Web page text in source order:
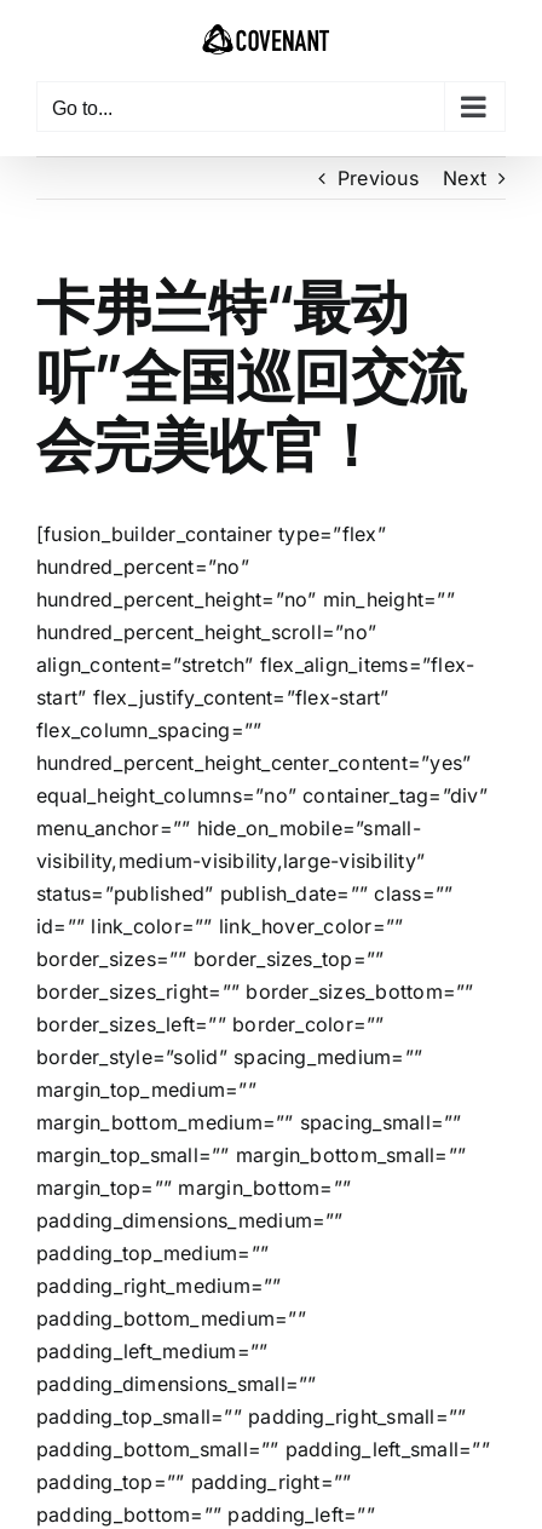
Go to...
Previous Next
卡弗兰特“最动
听”全国巡回交流
会完美收官！
[fusion_builder_container type=”flex”
hundred_percent=”no”
hundred_percent_height=”no” min_height=””
hundred_percent_height_scroll=”no”
align_content=”stretch” flex_align_items=”flex-
start” flex_justify_content=”flex-start”
flex_column_spacing=””
hundred_percent_height_center_content=”yes”
equal_height_columns=”no” container_tag=”div”
menu_anchor=”” hide_on_mobile=”small-
visibility,medium-visibility,large-visibility”
status=”published” publish_date=”” class=””
id=”” link_color=”” link_hover_color=””
border_sizes=”” border_sizes_top=””
border_sizes_right=”” border_sizes_bottom=””
border_sizes_left=”” border_color=””
border_style=”solid” spacing_medium=””
margin_top_medium=””
margin_bottom_medium=”” spacing_small=””
margin_top_small=”” margin_bottom_small=””
margin_top=”” margin_bottom=””
padding_dimensions_medium=””
padding_top_medium=””
padding_right_medium=””
padding_bottom_medium=””
padding_left_medium=””
padding_dimensions_small=””
padding_top_small=”” padding_right_small=””
padding_bottom_small=”” padding_left_small=””
padding_top=”” padding_right=””
padding_bottom=”” padding_left=””